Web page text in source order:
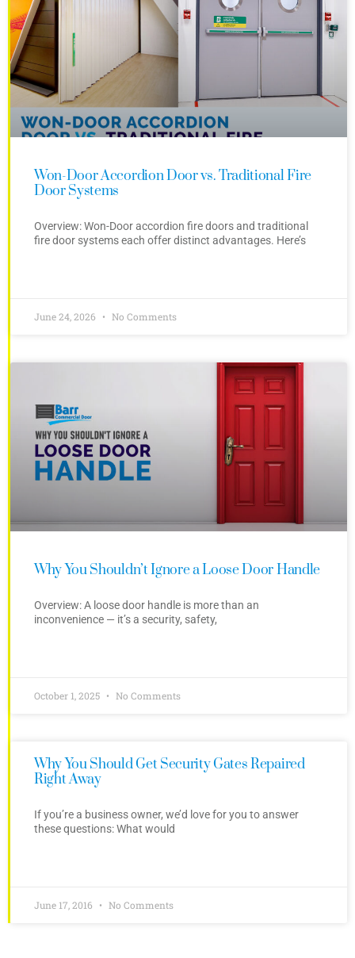
Won-Door Accordion Door vs. Traditional Fire
Door Systems
Overview: Won-Door accordion fire doors and traditional
fire door systems each offer distinct advantages. Here’s
June 24, 2026 No Comments
Why You Shouldn’t Ignore a Loose Door Handle
Overview: A loose door handle is more than an
inconvenience — it’s a security, safety,
October 1, 2025 No Comments
Why You Should Get Security Gates Repaired
Right Away
If you’re a business owner, we’d love for you to answer
these questions: What would
June 17, 2016 No Comments